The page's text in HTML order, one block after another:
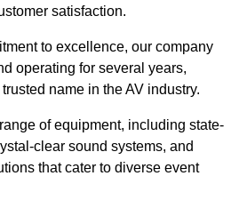
satisfaction.
to excellence, our company
operating for several years,
name in the AV industry.
of equipment, including state-
clear sound systems, and
that cater to diverse event